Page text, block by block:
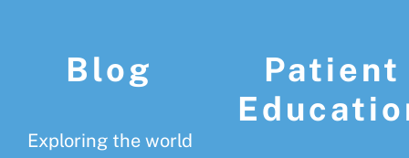
Blog
Exploring the world
Patient